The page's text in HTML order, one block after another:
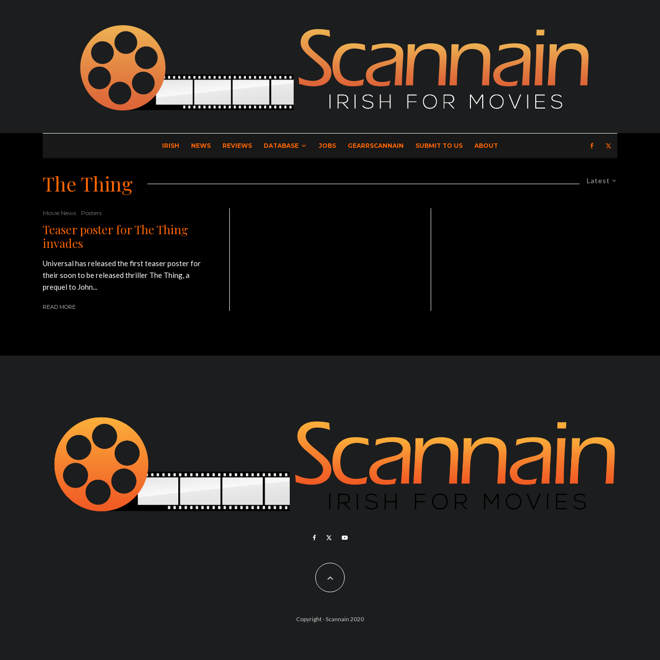
IRISH NEWS REVIEWS DATABASE JOBS GEARRSCANNAIN SUBMIT TO US ABOUT
Latest
The Thing
Movie News Posters
Teaser poster for The Thing
invades
Universal has released the first teaser poster for
their soon to be released thriller The Thing, a
prequel to John...
READ MORE
Copyright - Scannain 2020